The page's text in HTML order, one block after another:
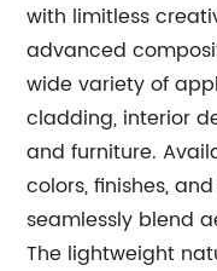
with limitless
advanced
wide variety of
cladding, interior
and furniture.
colors, finishes,
seamlessly blend
The lightweight